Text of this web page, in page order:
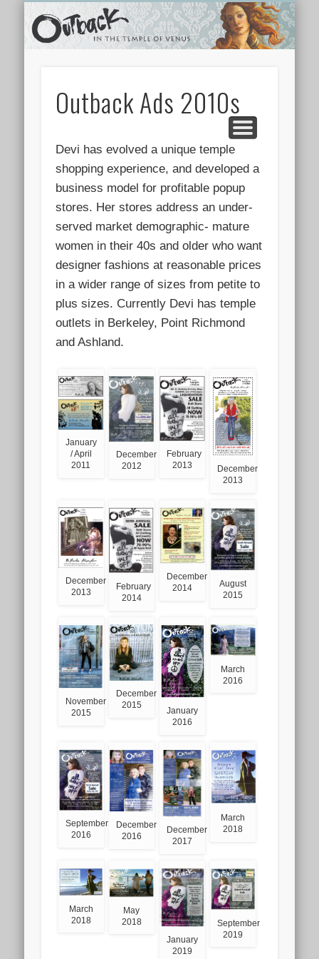
HOME
ONLINE STORE
ABOUT
TEMPLE SHOPS
NEWSLETTER
ARCHIVES
VIDEOS
LINKS
CONTACT
Outback Ads 2010s
Devi has evolved a unique temple
shopping experience, and developed a
business model for profitable popup
stores. Her stores address an under-
served market demographic- mature
women in their 40s and older who want
designer fashions at reasonable prices
in a wider range of sizes from petite to
plus sizes. Currently Devi has temple
outlets in Berkeley, Point Richmond
and Ashland.
January
/ April
2011
December
2012
February
2013
December
2013
December
2013
February
2014
December
2014
August
2015
November
2015
December
2015
January
2016
March
2016
September
2016
December
2016
December
2017
March
2018
March
2018
May
2018
January
2019
September
2019